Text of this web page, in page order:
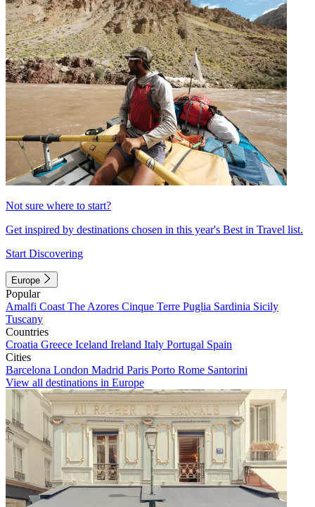
Not sure where to start?
Get inspired by destinations chosen in this year's Best in Travel list.
Start Discovering
Europe
Popular
Amalfi Coast The Azores Cinque Terre Puglia Sardinia Sicily
Tuscany
Countries
Croatia Greece Iceland Ireland Italy Portugal Spain
Cities
Barcelona London Madrid Paris Porto Rome Santorini
View all destinations in Europe